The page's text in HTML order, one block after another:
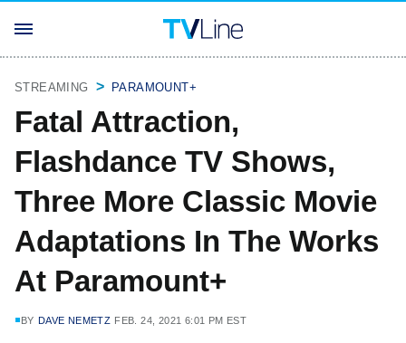
STREAMING PARAMOUNT+
Fatal Attraction,
Flashdance TV Shows,
Three More Classic Movie
Adaptations In The Works
At Paramount+
BY DAVE NEMETZ FEB. 24, 2021 6:01 PM EST